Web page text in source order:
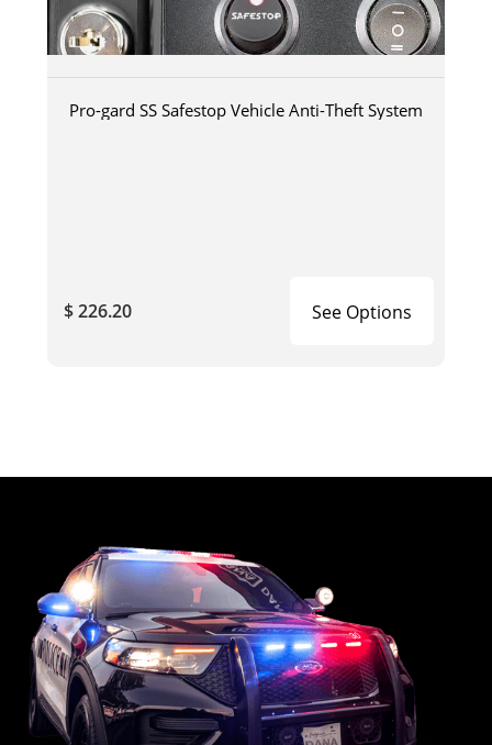
Pro-gard SS Safestop Vehicle Anti-Theft System
$ 226.20 See Options